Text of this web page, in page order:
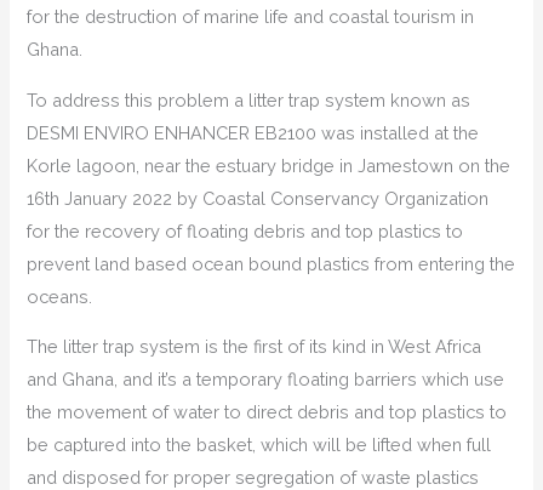
for the destruction of marine life and coastal tourism in
Ghana.
To address this problem a litter trap system known as
DESMI ENVIRO ENHANCER EB2100 was installed at the
Korle lagoon, near the estuary bridge in Jamestown on the
16th January 2022 by Coastal Conservancy Organization
for the recovery of floating debris and top plastics to
prevent land based ocean bound plastics from entering the
oceans.
The litter trap system is the first of its kind in West Africa
and Ghana, and it’s a temporary floating barriers which use
the movement of water to direct debris and top plastics to
be captured into the basket, which will be lifted when full
and disposed for proper segregation of waste plastics